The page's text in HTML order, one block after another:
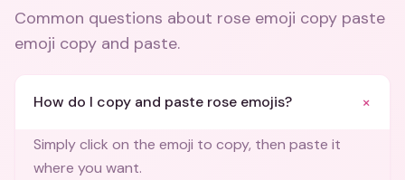
Common questions about rose emoji copy paste
emoji copy and paste.
How do I copy and paste rose emojis? +
Simply click on the emoji to copy, then paste it
where you want.